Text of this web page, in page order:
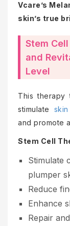
Vcare’s
skin’s true
Stem
and
Level
This
stimulate
and promote
Stem Cell
Stimulate
plumper
Reduce
Enhance
Repair